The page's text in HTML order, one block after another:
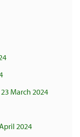
March 2024
2024